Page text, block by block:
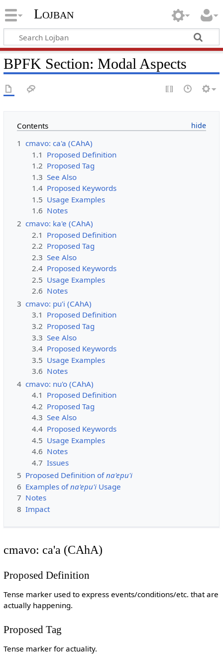
Lojban
BPFK Section: Modal Aspects
Contents
1 cmavo: ca'a (CAhA)
1.1 Proposed Definition
1.2 Proposed Tag
1.3 See Also
1.4 Proposed Keywords
1.5 Usage Examples
1.6 Notes
2 cmavo: ka'e (CAhA)
2.1 Proposed Definition
2.2 Proposed Tag
2.3 See Also
2.4 Proposed Keywords
2.5 Usage Examples
2.6 Notes
3 cmavo: pu'i (CAhA)
3.1 Proposed Definition
3.2 Proposed Tag
3.3 See Also
3.4 Proposed Keywords
3.5 Usage Examples
3.6 Notes
4 cmavo: nu'o (CAhA)
4.1 Proposed Definition
4.2 Proposed Tag
4.3 See Also
4.4 Proposed Keywords
4.5 Usage Examples
4.6 Notes
4.7 Issues
5 Proposed Definition ofna'epu'i
6 Examples ofna'epu'iUsage
7 Notes
8 Impact
cmavo: ca'a (CAhA)
Proposed Definition
Tense marker used to express events/conditions/etc. that are
actually happening.
Proposed Tag
Tense marker for actuality.